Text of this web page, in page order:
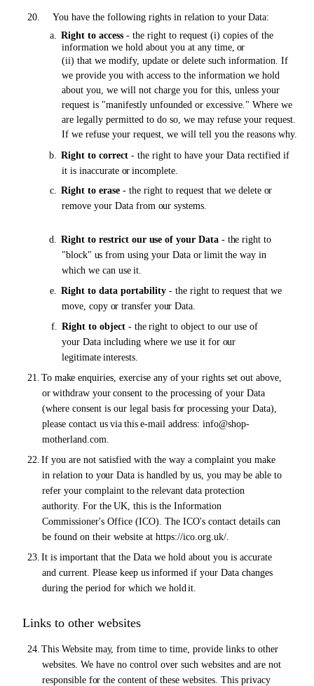
20. You have the following rights in relation to your Data:
a. Right to access-the right to request (i) copies of the
information we hold about you atany time, or
(ii) that we modify, update or delete such information. If
we provide you with access to the information we hold
about you, we will not charge you for this, unless your
request is "manifestly unfounded or excessive." Where we
are legally permitted to do so, we may refuse your request.
If we refuse your request, we will tell you the reasons why.
b.
Right to correct-the right to have your Data rectified if
it is inaccurate or incomplete.
c. Right to erase-the right to request that we delete or
remove your Data from our systems.
d. Right to restrictour use of your Data - the right to
"block" usfrom using your Dataor limitthe way in
which we can use it.
e. Right to data portability-the right to request that we
move, copy ortransferyour Data.
f. Right to object - theright to object to our use of
your Data including where we use it for our
legitimate interests.
21. To make enquiries, exercise any ofyour rights set out above,
orwithdrawyourconsent to the processingof your Data
(where consent is our legal basis forprocessing your Data),
please contact us via thise-mail address: info@shop-
motherland.com.
22. If you are not satisfied with the way a complaint you make
in relation to your Data is handled by us, you may be able to
refer your complaint to the relevant data protection
authority. For the UK, this is the Information
Commissioner's Office (ICO). The ICO's contact details can
be found on their website at https://ico.org.uk/.
23. It is important that the Data we hold about you is accurate
and current. Please keep usinformed if your Data changes
during the period for which we holdit.
Links to other websites
24. This Website may, from time to time, provide links to other
websites. We have no control over such websites and are not
responsible forthe contentofthese websites. This privacy